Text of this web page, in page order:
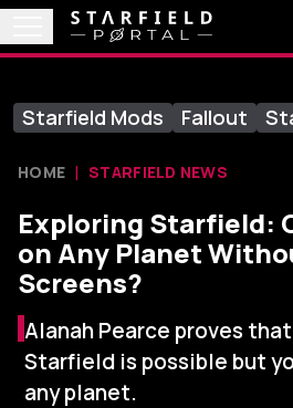
Starfield Mods Fallout
HOME STARFIELD NEWS
Exploring Starfield:
on Any Planet
Screens?
Alanah Pearce proves
Starfield is possible but
any planet.